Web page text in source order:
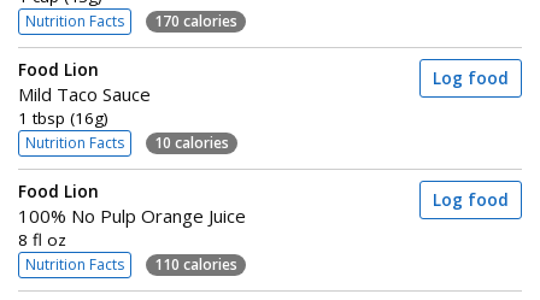
Nutrition Facts 170 calories
Food Lion
Mild Taco Sauce
1 tbsp (16g)
Nutrition Facts 10 calories
Log food
Food Lion
100% No Pulp Orange Juice
8 fl oz
Nutrition Facts 110 calories
Log food